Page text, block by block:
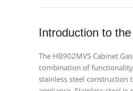
Introduction to
The HB902MVS Cabinet
combination of
stainless steel construction